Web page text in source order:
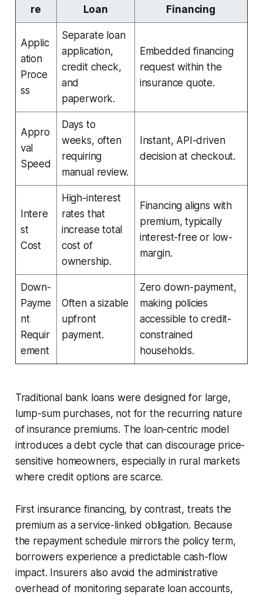
re
Loan
Financing
Applic
ation
Proce
ss
Separate loan
application,
credit check,
and
paperwork.
Embedded financing
request within the
insurance quote.
Appro
val
Speed
Days to
weeks, often
requiring
manual review.
Instant, API-driven
decision at checkout.
Intere
st
Cost
High-interest
rates that
increase total
cost of
ownership.
Financing aligns with
premium, typically
interest-free or low-
margin.
Down-
Payme
nt
Requir
ement
Often a sizable
upfront
payment.
Zero down-payment,
making policies
accessible to credit-
constrained
households.
Traditional bank loans were designed for large,
lump-sum purchases, not for the recurring nature
of insurance premiums. The loan-centric model
introduces a debt cycle that can discourage price-
sensitive homeowners, especially in rural markets
where credit options are scarce.
First insurance financing, by contrast, treats the
premium as a service-linked obligation. Because
the repayment schedule mirrors the policy term,
borrowers experience a predictable cash-flow
impact. Insurers also avoid the administrative
overhead of monitoring separate loan accounts,